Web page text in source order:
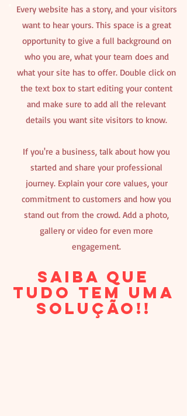
Every website has a story, and your visitors
want to hear yours. This space is a great
opportunity to give a full background on
who you are, what your team does and
what your site has to offer. Double click on
the text box to start editing your content
and make sure to add all the relevant
details you want site visitors to know.
If you're a business, talk about how you
started and share your professional
journey. Explain your core values, your
commitment to customers and how you
stand out from the crowd. Add a photo,
gallery or video for even more
engagement.
Saiba que
tudo tem uma
solução!!